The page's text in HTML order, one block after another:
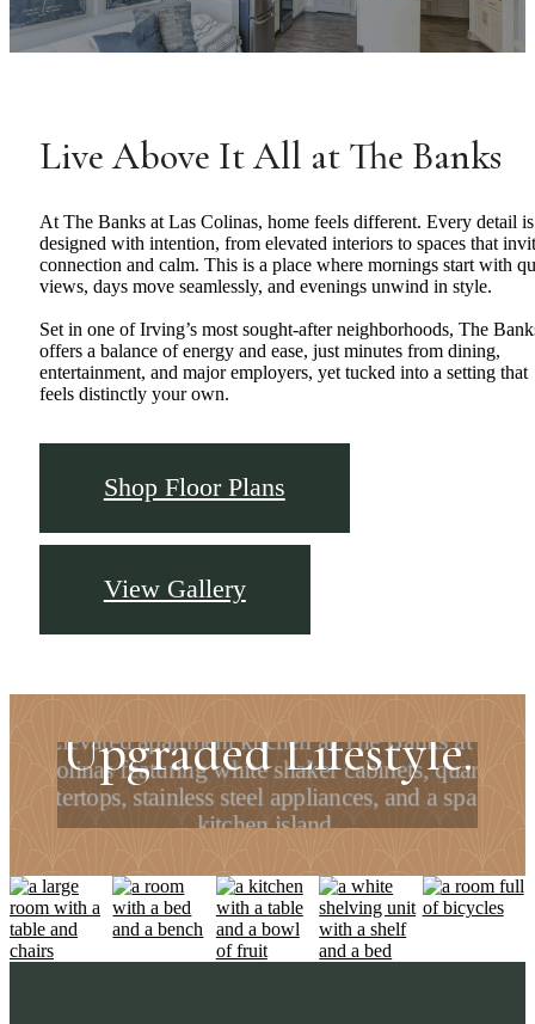
Live Above It All at The Banks
At The Banks at Las Colinas, home feels different. Every detail is
designed with intention, from elevated interiors to spaces that
connection and calm. This is a place where mornings start with
views, days move seamlessly, and evenings unwind in style.
Set in one of Irving’s most sought-after neighborhoods, The
offers a balance of energy and ease, just minutes from dining,
entertainment, and major employers, yet tucked into a setting that
feels distinctly your own.
Shop Floor Plans
View Gallery
Upgraded Lifestyle.
Find your apartment today.
Check Availability